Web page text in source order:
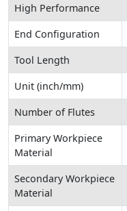
High Performance
End Configuration
Tool Length
Unit (inch/mm)
Number of Flutes
Primary Workpiece
Material
Secondary Workpiece
Material